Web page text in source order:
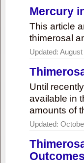
Mercury
This article
thimerosal
Updated: August
Until
available in
amounts of
Updated:
Outcomes